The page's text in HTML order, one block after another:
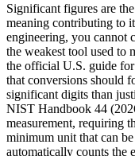
Significant figures are
meaning contributing to
engineering, you cannot
the weakest tool used to
the official U.S. guide
that conversions should
significant digits than
NIST Handbook 44
measurement, requiring
minimum unit that can
automatically counts the